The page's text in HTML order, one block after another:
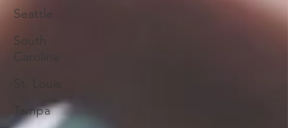
Seattle
South
Carolina
Tampa